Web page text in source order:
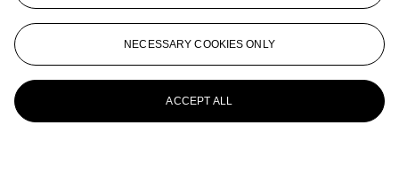
NECESSARY COOKIES ONLY
ACCEPT ALL